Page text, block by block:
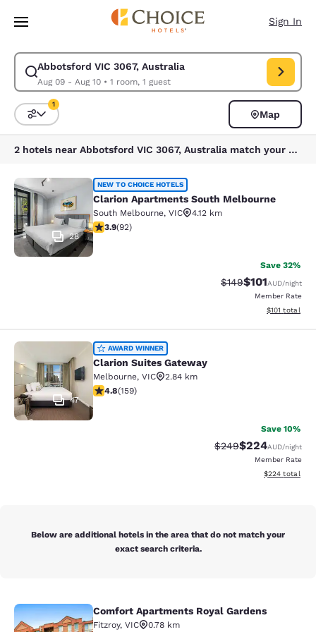
Skip To Main Content
Sign In
Abbotsford VIC 3067, Australia
Aug 09 - Aug 10• 1 room, 1 guest
Modify search for Abbotsford VIC 3067, Australia. Check in date Aug
Sort and Filter
1
Map
2 hotels near Abbotsford VIC 3067, Australia match your filters
Clarion Apartments South
28
NEW TO CHOICE HOTELS
Clarion Apartments South Melbourne
South Melbourne, VIC
4.12 km
3.89 stars rating. Good. 92 reviews
3.9(92)
Save 32%
Strikethrough Rate:
$149Discounted
$101AUD/night
Member Rate
View
$101 total
Clarion Suites Gateway
47
AWARD WINNER
Clarion Suites Gateway
Melbourne, VIC
2.84 km
4.75 stars rating. Exceptional. 159 reviews
4.8(159)
Save 10%
Strikethrough Rate:
$249Discounted
$224AUD/night
Member Rate
View
$224 total
Below are additional hotels in the area that do not match your
exact search criteria.
Comfort Apartments Royal Gardens
Comfort Apartments Royal Gardens
Fitzroy, VIC
0.78 km